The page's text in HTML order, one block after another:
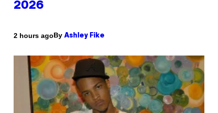
2026
2 hours agoBy Ashley Fike